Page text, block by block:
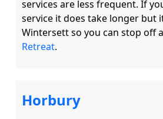
services are less frequent. If
service it does take longer but
Wintersett so you can stop off
Retreat
Horbury